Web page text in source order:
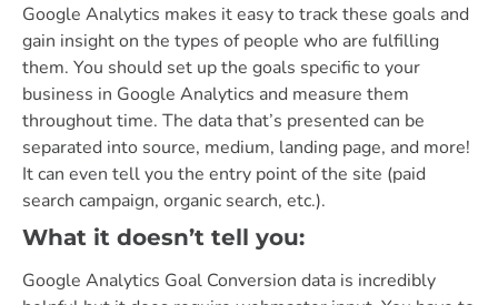
Google Analytics makes it easy to track these goals and
gain insight on the types of people who are fulfilling
them. You should set up the goals specific to your
business in Google Analytics and measure them
throughout time. The data that’s presented can be
separated into source, medium, landing page, and more!
It can even tell you the entry point of the site (paid
search campaign, organic search, etc.).
What it doesn’t tell you:
Google Analytics Goal Conversion data is incredibly